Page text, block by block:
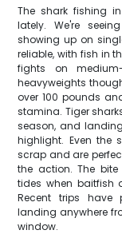
The shark fishing
lately. We're
showing up on
reliable, with fish in
fights on
heavyweights
over 100 pounds
stamina. Tiger
season, and
highlight. Even the
scrap and are
the action. The
tides when baitfish
Recent trips have
landing anywhere
window.